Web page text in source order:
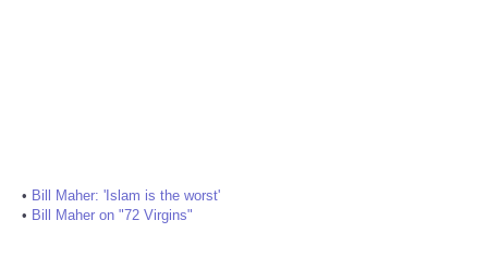
• Bill Maher: 'Islam is the worst'
• Bill Maher on "72 Virgins"